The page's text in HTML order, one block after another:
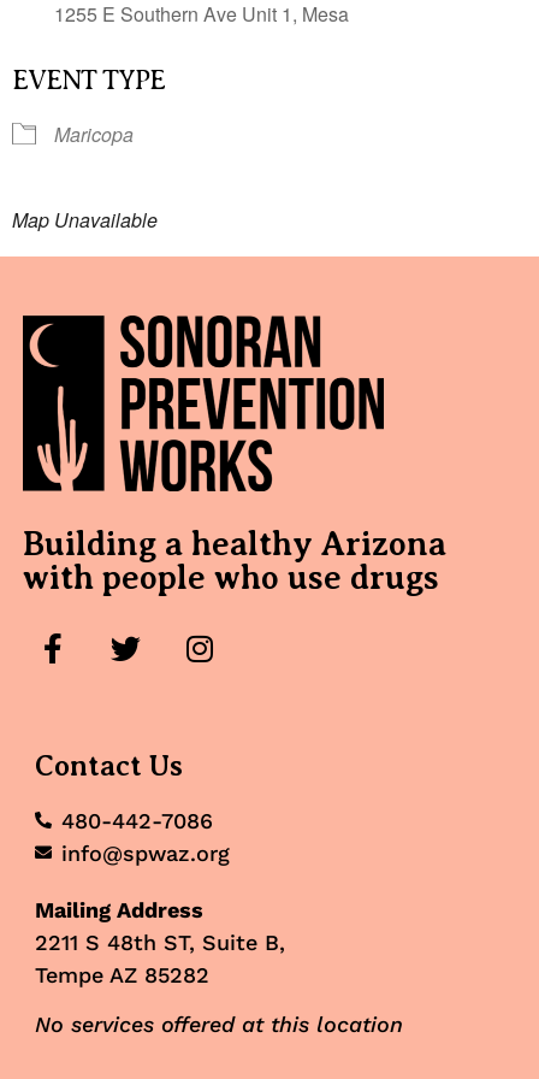
1255 E Southern Ave Unit 1, Mesa
EVENT TYPE
Maricopa
Map Unavailable
Building a healthy Arizona
with people who use drugs
Contact Us
480-442-7086
info@spwaz.org
Mailing Address
2211 S 48th ST, Suite B,
Tempe AZ 85282
No services offered at this location